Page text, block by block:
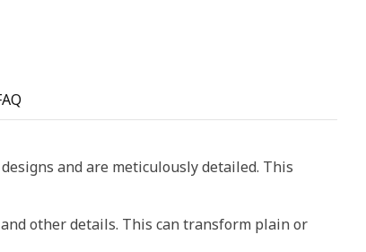
and are meticulously detailed. This
other details. This can transform plain or